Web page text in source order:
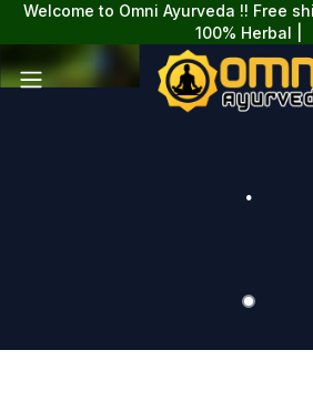
Welcome to Omni Ayurveda !! Free
100% Herbal |
Open menu
omniayurveda
.
Slide 1